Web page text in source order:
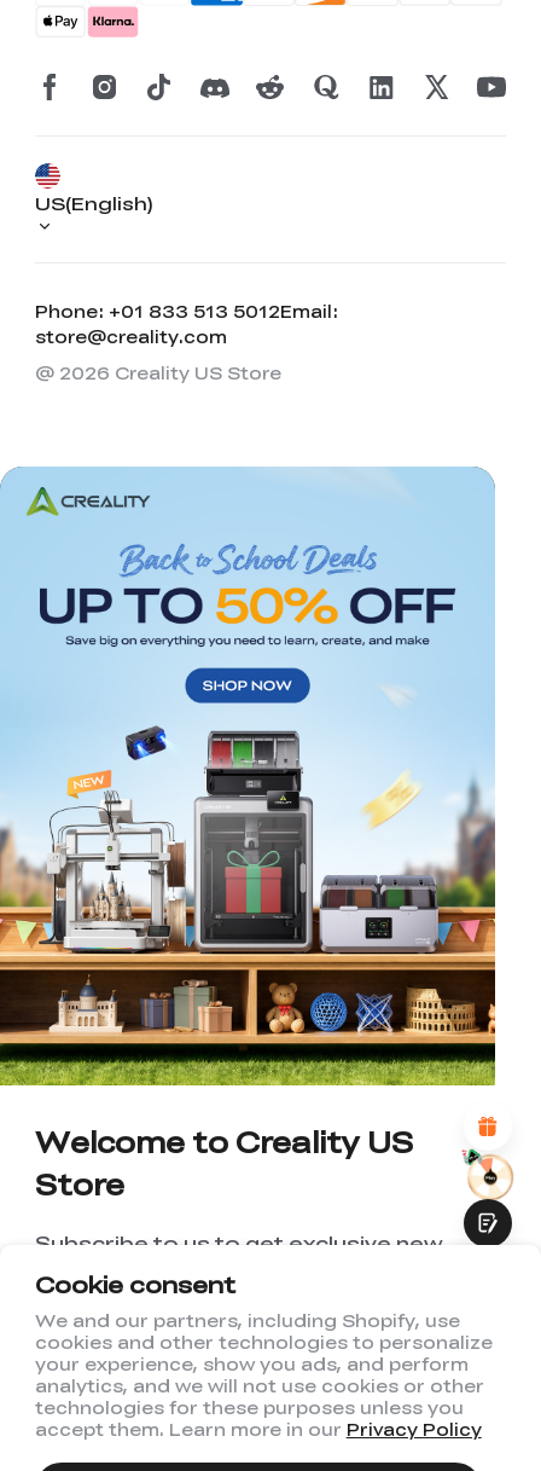
Cookie consent
We and our partners, including Shopify, use
cookies and other technologies to personalize
your experience, show you ads, and perform
analytics, and we will not use cookies or other
technologies for these purposes unless you
accept them. Learn more in our Privacy Policy
*RATE YOUR LEVEL OF SATISFACTION
WITH THIS PAGE:
UNSATISFIED
SATISFIED
1
2 3 6 8 10
*REASONS FOR YOUR SATISFACTION
Attractive Visual Design
Suitable Product Recommendations
Abundant Content
Fast Page Loading
Submit
Phone: +01 833 513 5012Email:
store@creality.com
US(English)
@ 2026 Creality US Store
Welcome to Creality US
Store
Subscribe to us to get exclusive new
member discount and be the first to
receive updates!
I have read and agree to Creality's
Privacy Policy